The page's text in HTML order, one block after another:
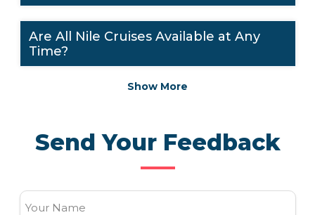
Are All Nile Cruises Available at Any
Time?
Show More
Send Your Feedback
Your Name